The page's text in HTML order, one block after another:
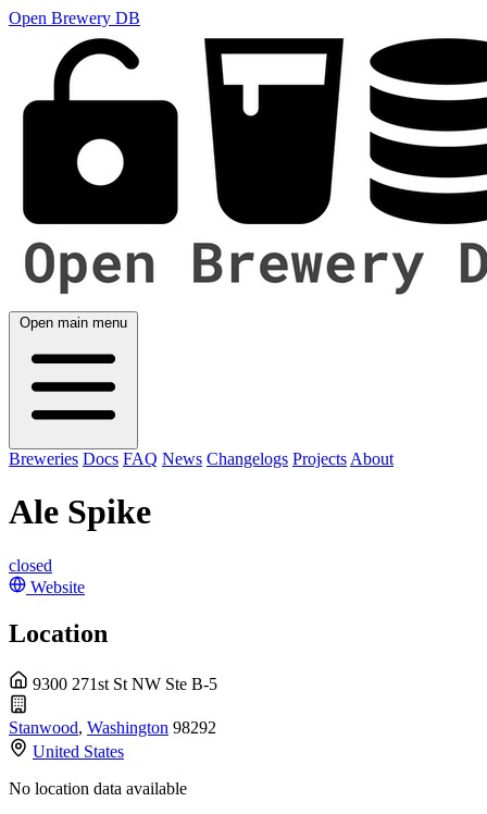
Open Brewery DB
Open main menu
Breweries Docs FAQ News Changelogs Projects About
Ale Spike
closed
Website
Location
9300 271st St NW Ste B-5
Stanwood, Washington 98292
United States
No location data available